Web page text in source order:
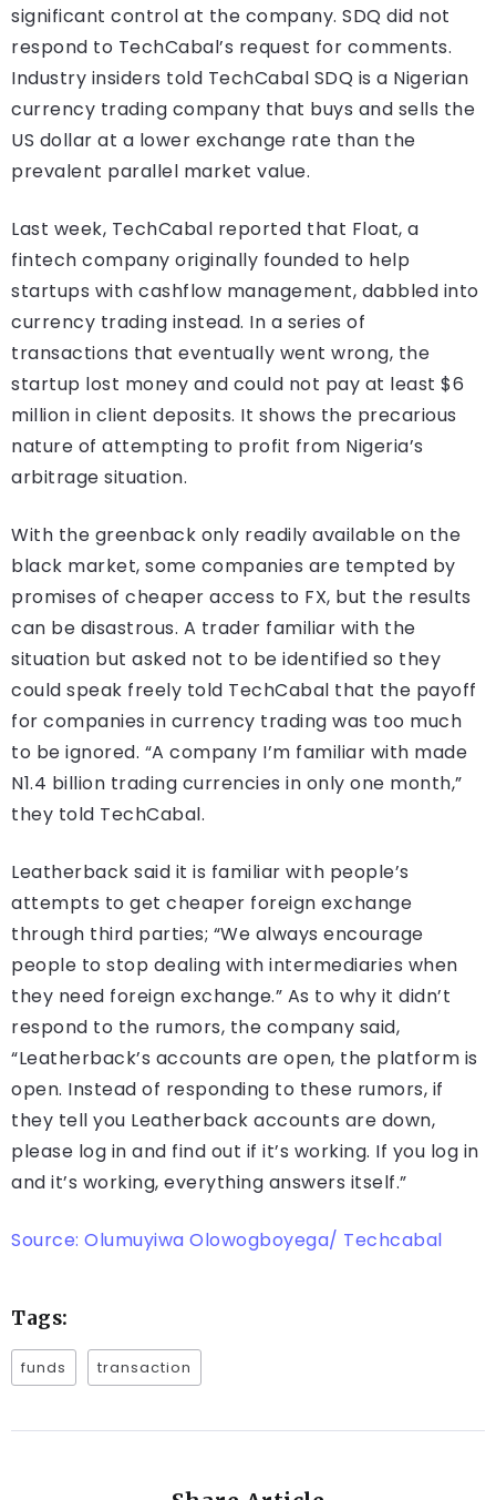
significant control at the company. SDQ did not
respond to TechCabal’s request for comments.
Industry insiders told TechCabal SDQ is a Nigerian
currency trading company that buys and sells the
US dollar at a lower exchange rate than the
prevalent parallel market value.
Last week, TechCabal reported that Float, a
fintech company originally founded to help
startups with cashflow management, dabbled into
currency trading instead. In a series of
transactions that eventually went wrong, the
startup lost money and could not pay at least $6
million in client deposits. It shows the precarious
nature of attempting to profit from Nigeria’s
arbitrage situation.
With the greenback only readily available on the
black market, some companies are tempted by
promises of cheaper access to FX, but the results
can be disastrous. A trader familiar with the
situation but asked not to be identified so they
could speak freely told TechCabal that the payoff
for companies in currency trading was too much
to be ignored. “A company I’m familiar with made
N1.4 billion trading currencies in only one month,”
they told TechCabal.
Leatherback said it is familiar with people’s
attempts to get cheaper foreign exchange
through third parties; “We always encourage
people to stop dealing with intermediaries when
they need foreign exchange.” As to why it didn’t
respond to the rumors, the company said,
“Leatherback’s accounts are open, the platform is
open. Instead of responding to these rumors, if
they tell you Leatherback accounts are down,
please log in and find out if it’s working. If you log in
and it’s working, everything answers itself.”
Source: Olumuyiwa Olowogboyega/ Techcabal
Tags:
funds transaction